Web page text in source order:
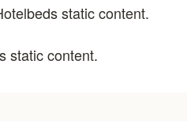
static content.
static content.